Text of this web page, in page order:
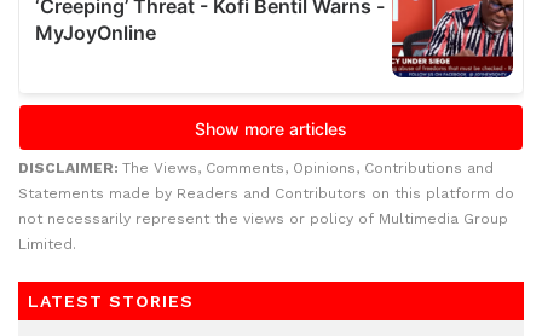
DISCLAIMER: The Views, Comments, Opinions, Contributions and
Statements made by Readers and Contributors on this platform do
not necessarily represent the views or policy of Multimedia Group
Limited.
LATEST STORIES